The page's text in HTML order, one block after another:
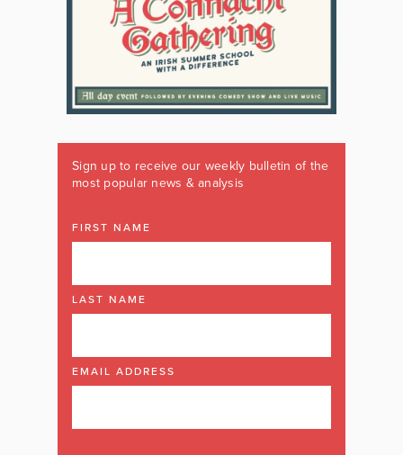
Sign up to receive our weekly bulletin of the
most popular news & analysis
FIRST NAME
LAST NAME
EMAIL ADDRESS